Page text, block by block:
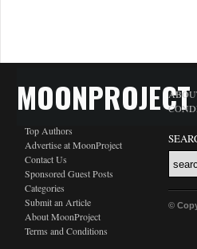
MOONPROJECT
Top Authors
Advertise at MoonProject
Contact Us
Sponsored Guest Posts
Categories
Submit an Article
About MoonProject
Terms and Conditions
©